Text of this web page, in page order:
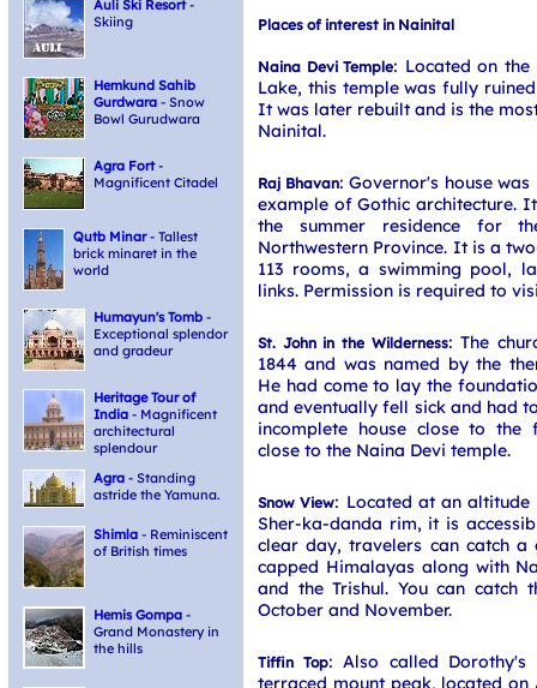
Places of interest in Nainital
Naina Devi Temple: Located on
Lake, this temple was fully
It was later rebuilt and is the
Nainital.
Raj Bhavan: Governor's house
example of Gothic architecture.
the summer residence for
Northwestern Province. It is a
113 rooms, a swimming pool,
links. Permission is required to
St. John in the Wilderness: The
1844 and was named by the
He had come to lay the
and eventually fell sick and had
incomplete house close to the
close to the Naina Devi temple.
Snow View: Located at an
Sher-ka-danda rim, it is
clear day, travelers can catch a
capped Himalayas along with
and the Trishul. You can catch
October and November.
Tiffin Top: Also called
terraced mount peak, located
Auli Ski Resort-
Skiing
Hemkund Sahib
Gurdwara - Snow
Bowl Gurudwara
Agra Fort-
Magnificent Citadel
Qutb Minar- Tallest
brick minaret in the
world
Humayun's Tomb -
Exceptional splendor
and gradeur
Heritage Tour of
India - Magnificent
architectural
splendour
Agra - Standing
astride the Yamuna.
Shimla - Reminiscent
of British times
Hemis Gompa -
Grand Monastery in
the hills